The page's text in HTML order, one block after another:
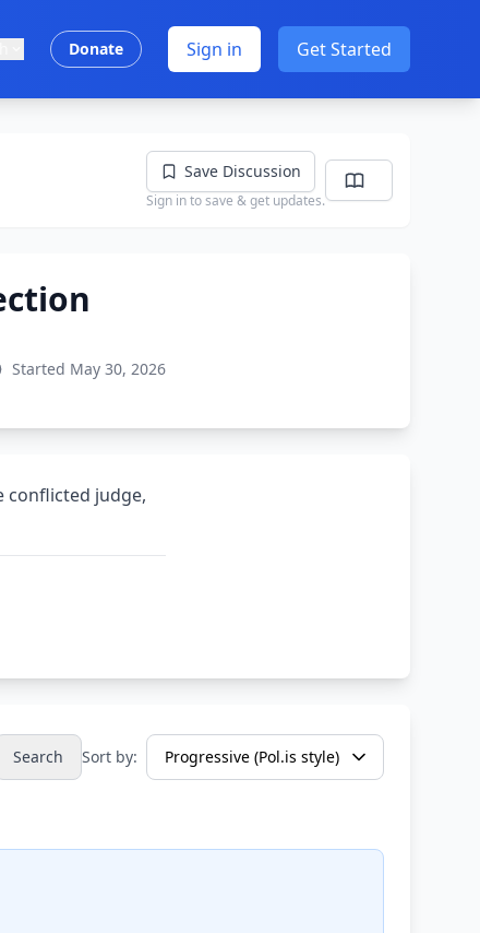
Donate Sign in Get Started
Save Discussion
Sign in to save & get updates.
Started May 30, 2026
conflicted judge,
Search Sort by: